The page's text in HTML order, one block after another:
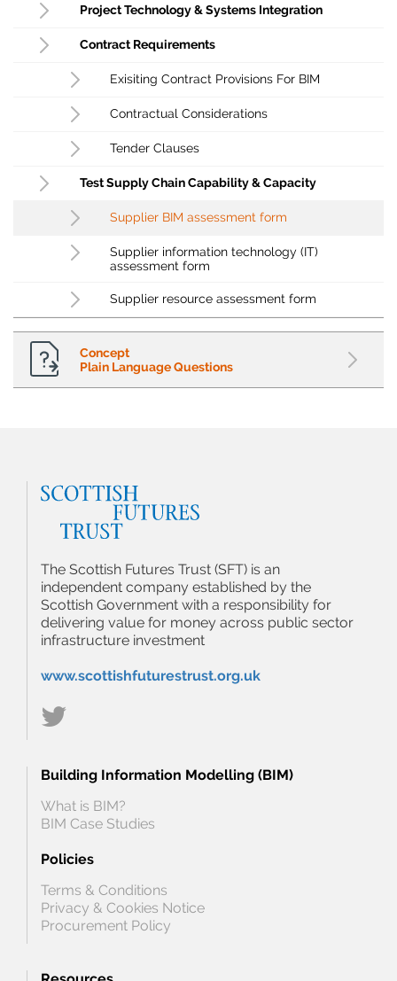
Project Technology & Systems Integration
Contract Requirements
Exisiting Contract Provisions For BIM
Contractual Considerations
Tender Clauses
Test Supply Chain Capability & Capacity
Supplier BIM assessment form
Supplier information technology (IT)
assessment form
Supplier resource assessment form
Concept
Plain Language Questions
The Scottish Futures Trust (SFT) is an
independent company established by the
Scottish Government with a responsibility for
delivering value for money across public sector
infrastructure investment
www.scottishfuturestrust.org.uk
Building Information Modelling (BIM)
What is BIM?
BIM Case Studies
Policies
Terms & Conditions
Privacy & Cookies Notice
Procurement Policy